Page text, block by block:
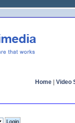
Home Video